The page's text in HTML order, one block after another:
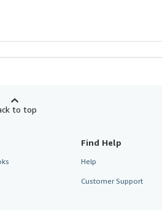
to top
Find Help
Help
Customer Support